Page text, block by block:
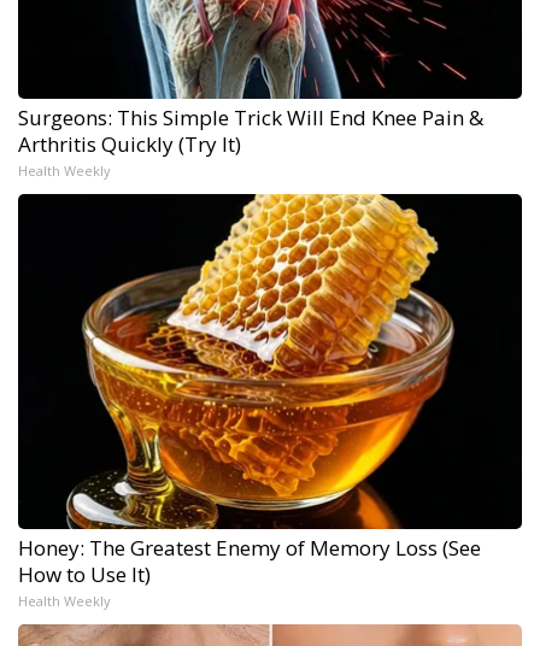
Surgeons: This Simple Trick Will End Knee Pain &
Arthritis Quickly (Try It)
Health Weekly
Honey: The Greatest Enemy of Memory Loss (See
How to Use It)
Health Weekly